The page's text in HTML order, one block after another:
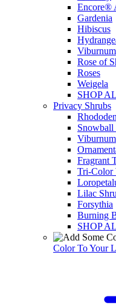
Encore®
Gardenia
Hibiscus
Viburnum
Rose of
Roses
Weigela
SHOP
Privacy Shrubs
Snowball
Viburnum
Fragrant
Tri-Color
Lilac
Forsythia
Burning
SHOP
Color To Your